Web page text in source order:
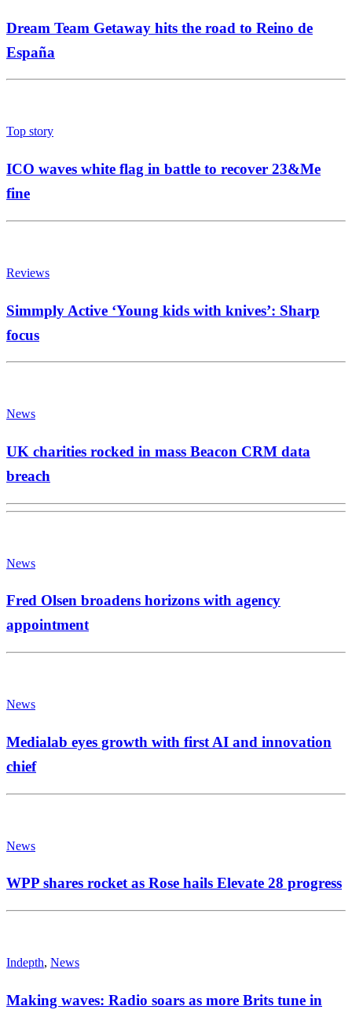
Dream Team Getaway hits the road to Reino de
España
Top story
ICO waves white flag in battle to recover 23&Me
fine
Reviews
Simmply Active ‘Young kids with knives’: Sharp
focus
News
UK charities rocked in mass Beacon CRM data
breach
News
Fred Olsen broadens horizons with agency
appointment
News
Medialab eyes growth with first AI and innovation
chief
News
WPP shares rocket as Rose hails Elevate 28 progress
Indepth, News
Making waves: Radio soars as more Brits tune in